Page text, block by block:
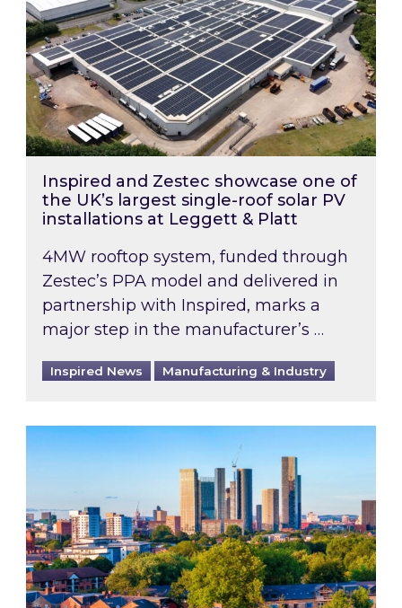
Inspired and Zestec showcase one of
the UK’s largest single-roof solar PV
installations at Leggett & Platt
4MW rooftop system, funded through
Zestec’s PPA model and delivered in
partnership with Inspired, marks a
major step in the manufacturer’s …
Inspired News Manufacturing & Industry
EPC B-rating deadline for large non-